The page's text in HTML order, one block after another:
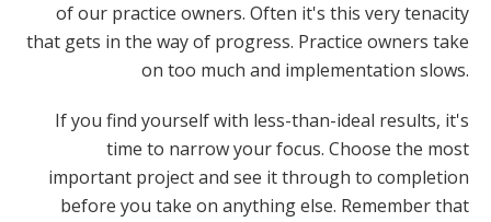
of our practice owners. Often it's this very tenacity
that gets in the way of progress. Practice owners take
on too much and implementation slows.
If you find yourself with less-than-ideal results, it's
time to narrow your focus. Choose the most
important project and see it through to completion
before you take on anything else. Remember that